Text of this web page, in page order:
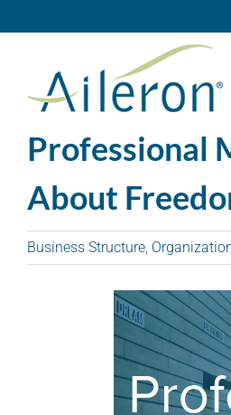
to
Professional
About
Business Structure,